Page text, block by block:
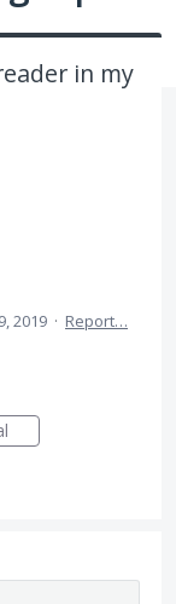
in my
2019 · Report…